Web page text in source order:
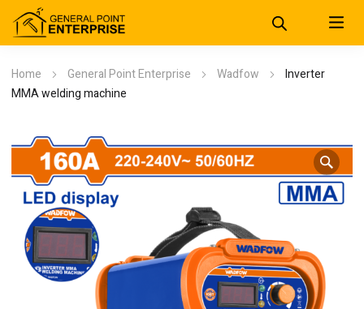
Home General Point Enterprise Wadfow
Inverter
MMA welding machine